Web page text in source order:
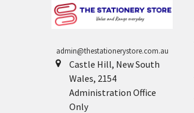
admin@thestationerystore.com.au
Castle Hill, New South
Wales, 2154
Administration Office
Only